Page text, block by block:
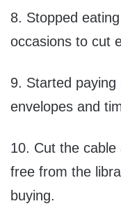
8. Stopped
occasions to cut
9. Started paying
envelopes and
10. Cut the
free from the
buying.